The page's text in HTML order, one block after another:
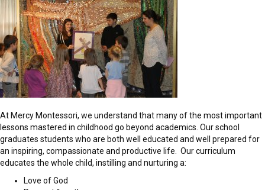
At Mercy Montessori, we understand that many of the most important
lessons mastered in childhood go beyond academics. Our school
graduates students who are both well educated and well prepared for
an inspiring, compassionate and productive life. Our curriculum
educates the whole child, instilling and nurturing a:
Love of God